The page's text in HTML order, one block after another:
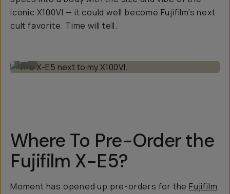
iconic X100VI — it could well become Fujifilm’s next
cult favorite. Time will tell.
Where To Pre-Order the
Fujifilm X-E5?
Moment has opened up pre-orders for the Fujifilm